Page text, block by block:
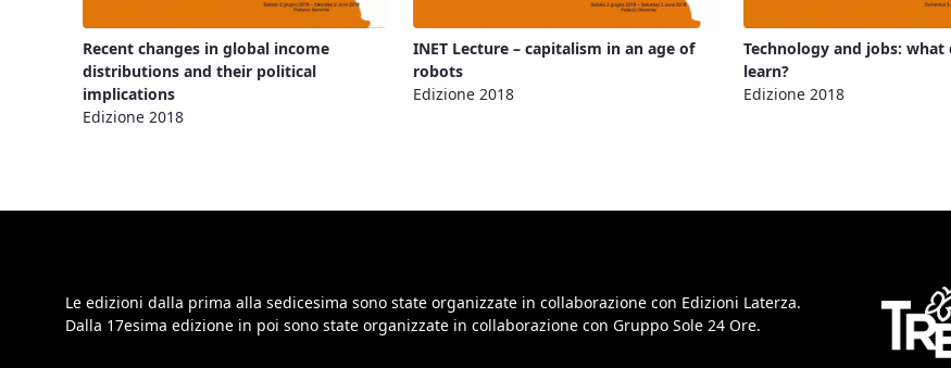
Recent changes in global income
distributions and their political
implications
Edizione 2018
INET Lecture – capitalism in an age of
robots
Edizione 2018
Technology and jobs: what
learn?
Edizione 2018
Le edizioni dalla prima alla sedicesima sono state organizzate in collaborazione con Edizioni Laterza.
Dalla 17esima edizione in poi sono state organizzate in collaborazione con Gruppo Sole 24 Ore.